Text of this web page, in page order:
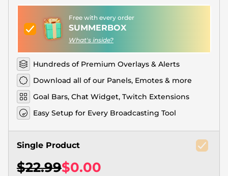
Free with every order
SUMMERBOX
What's inside?
Hundreds of Premium Overlays & Alerts
Download all of our Panels, Emotes & more
Goal Bars, Chat Widget, Twitch Extensions
Easy Setup for Every Broadcasting Tool
Single Product
$22.99$0.00